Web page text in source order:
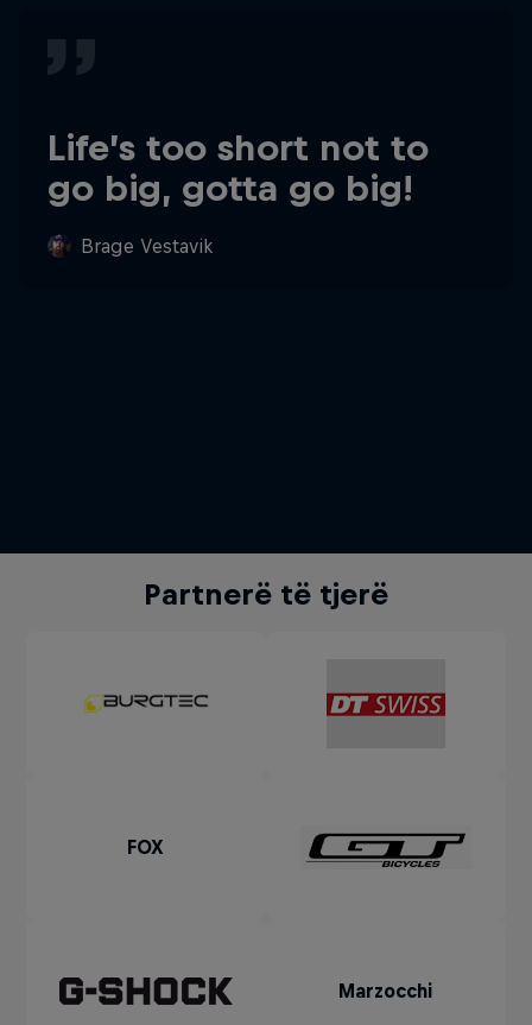
Life’s too short not to
go big, gotta go big!
Brage Vestavik
Partnerë të tjerë
FOX
Marzocchi